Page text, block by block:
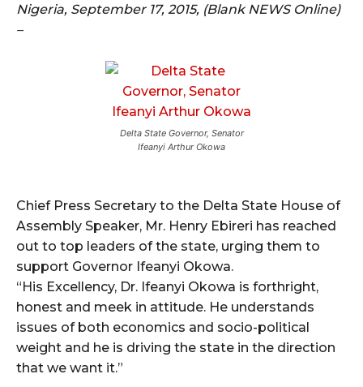
Nigeria, September 17, 2015, (Blank NEWS Online)
–
Delta State Governor, Senator
Ifeanyi Arthur Okowa
Chief Press Secretary to the Delta State House of
Assembly Speaker, Mr. Henry Ebireri has reached
out to top leaders of the state, urging them to
support Governor Ifeanyi Okowa.
“His Excellency, Dr. Ifeanyi Okowa is forthright,
honest and meek in attitude. He understands
issues of both economics and socio-political
weight and he is driving the state in the direction
that we want it.”